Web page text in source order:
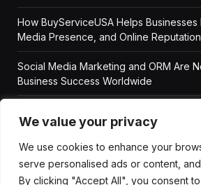
We value your privacy
We use cookies to enhance your
serve personalised ads or content,
By clicking "Accept All", you consent
How BuyServiceUSA Helps Businesses
Media Presence, and Online Reputation
Social Media Marketing and ORM Are
Business Success Worldwide
ABOUT US DISCLAIMER